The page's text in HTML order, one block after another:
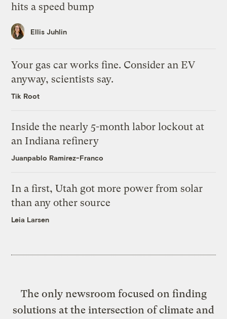
hits a speed bump
Ellis Juhlin
Your gas car works fine. Consider an EV
anyway, scientists say.
Tik Root
Inside the nearly 5-month labor lockout at
an Indiana refinery
Juanpablo Ramirez-Franco
In a first, Utah got more power from solar
than any other source
Leia Larsen
The only newsroom focused on finding
solutions at the intersection of climate and